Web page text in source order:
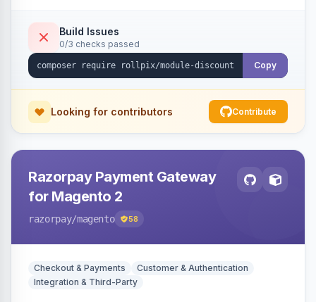
Build Issues
0/3 checks passed
Copy
Looking for contributors Contribute
Razorpay Payment Gateway
for Magento 2
razorpay/magento 58
Checkout & Payments
Customer & Authentication
Integration & Third-Party